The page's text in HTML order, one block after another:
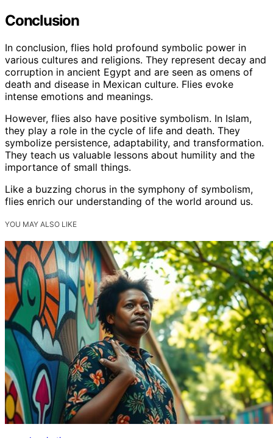
Conclusion
In conclusion, flies hold profound symbolic power in
various cultures and religions. They represent decay and
corruption in ancient Egypt and are seen as omens of
death and disease in Mexican culture. Flies evoke
intense emotions and meanings.
However, flies also have positive symbolism. In Islam,
they play a role in the cycle of life and death. They
symbolize persistence, adaptability, and transformation.
They teach us valuable lessons about humility and the
importance of small things.
Like a buzzing chorus in the symphony of symbolism,
flies enrich our understanding of the world around us.
YOU MAY ALSO LIKE